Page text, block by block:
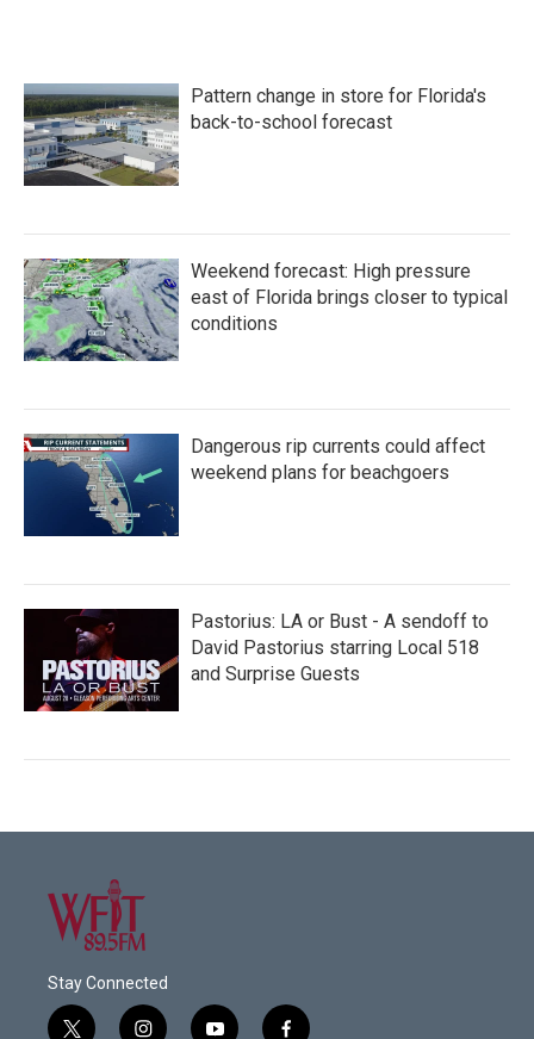
Pattern change in store for Florida's
back-to-school forecast
Weekend forecast: High pressure
east of Florida brings closer to typical
conditions
Dangerous rip currents could affect
weekend plans for beachgoers
Pastorius: LA or Bust - A sendoff to
David Pastorius starring Local 518
and Surprise Guests
Stay Connected